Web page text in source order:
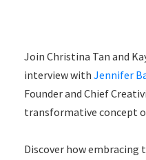
Join Christina Tan and
interview with Jennifer
Founder and Chief
transformative concept
Discover how